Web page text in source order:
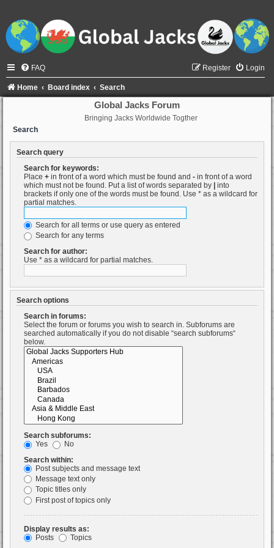
FAQ Login
Register
Home Board index Search
Global Jacks Forum
Bringing Jacks Worldwide Togther
Search
Search query
Search for keywords:
Place + in front of a word which must be found and - in front of a word
which must not be found. Put a list of words separated by
into
brackets if only one of the words must be found. Use * as a wildcard for
partial matches.
Search for all terms or use query as entered
Search for any terms
Search for author:
Use * as a wildcard for partial matches.
Search options
Search in forums:
Select the forum or forums you wish to search in. Subforums are
searched automatically if you do not disable “search subforums“
below.
Search subforums:
Yes
No
Search within:
Post subjects and message text
Message text only
Topic titles only
First post of topics only
Display results as:
Posts
Topics